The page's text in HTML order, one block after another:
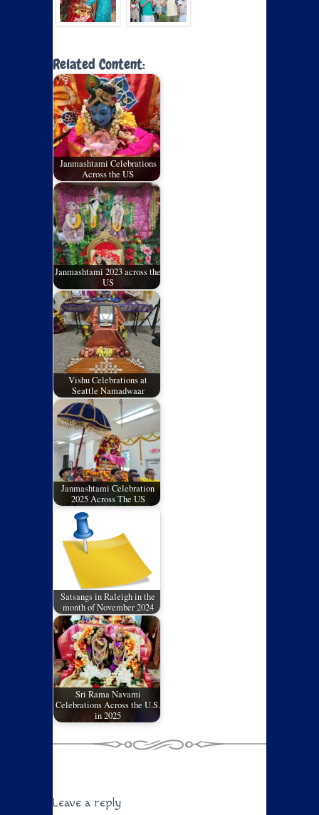
Related Content:
Janmashtami Celebrations
Across the US
Janmashtami 2023 across the
US
Vishu Celebrations at
Seattle Namadwaar
Janmashtami Celebration
2025 Across The US
Satsangs in Raleigh in the
month of November 2024
Sri Rama Navami
Celebrations Across the U.S.
in 2025
Leave a reply